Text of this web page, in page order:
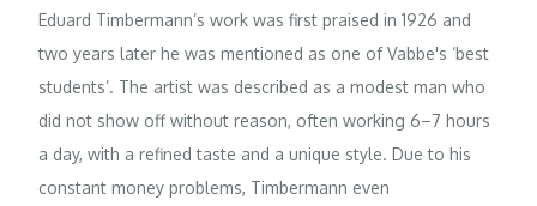
Eduard Timbermann’s work was first praised in 1926 and
two years later he was mentioned as one of Vabbe's ‘best
students’. The artist was described as a modest man who
did not show off without reason, often working 6–7 hours
a day, with a refined taste and a unique style. Due to his
constant money problems, Timbermann even